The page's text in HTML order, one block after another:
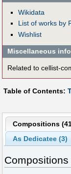
Wikidata
List of works by
Wishlist
Miscellaneous
Related to cellist-
Table of Contents:
Compositions
As Dedicatee (3)